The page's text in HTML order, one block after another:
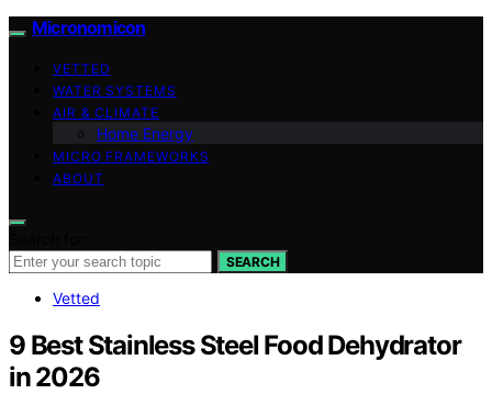
Micronomicon
VETTED
WATER SYSTEMS
AIR & CLIMATE
Home Energy
MICRO FRAMEWORKS
ABOUT
SEARCH
Vetted
9 Best Stainless Steel Food Dehydrator
in 2026